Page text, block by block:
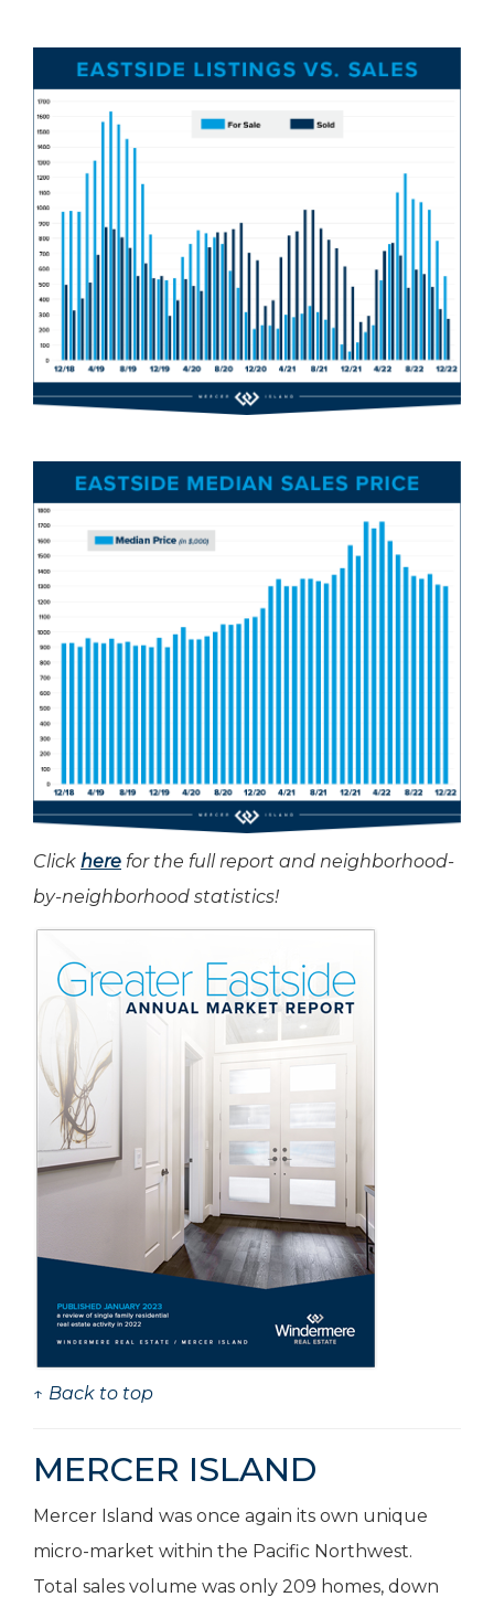
Click here for the full report and neighborhood-
by-neighborhood statistics!
↑ Back to top
MERCER ISLAND
Mercer Island was once again its own unique
micro-market within the Pacific Northwest.
Total sales volume was only 209 homes, down